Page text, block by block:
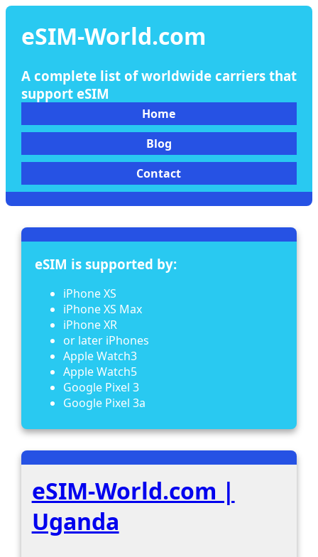
eSIM-World.com
A complete list of worldwide carriers that
support eSIM
Home
Blog
Contact
eSIM is supported by:
iPhone XS
iPhone XS Max
iPhone XR
or later iPhones
Apple Watch3
Apple Watch5
Google Pixel 3
Google Pixel 3a
eSIM-World.com |
Uganda